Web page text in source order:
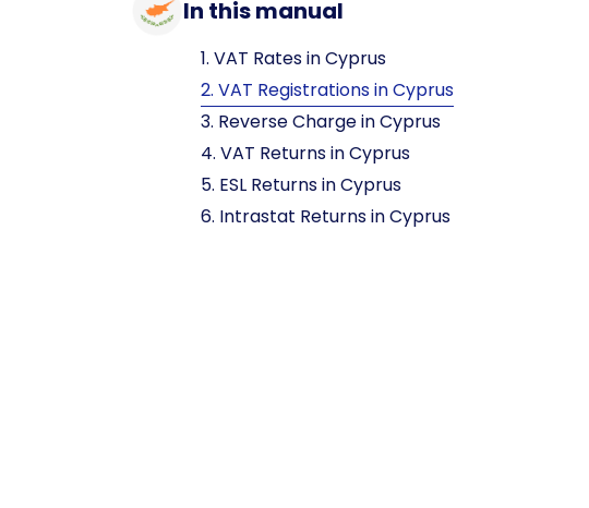
In this manual
1. VAT Rates in Cyprus
2. VAT Registrations in Cyprus
3. Reverse Charge in Cyprus
4. VAT Returns in Cyprus
5. ESL Returns in Cyprus
6. Intrastat Returns in Cyprus